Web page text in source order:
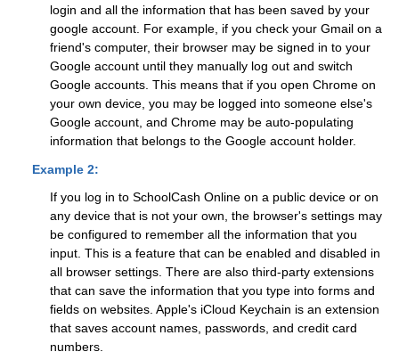
login and all the information that has been saved by your
google account. For example, if you check your Gmail on a
friend's computer, their browser may be signed in to your
Google account until they manually log out and switch
Google accounts. This means that if you open Chrome on
your own device, you may be logged into someone else's
Google account, and Chrome may be auto-populating
information that belongs to the Google account holder.
Example 2:
If you log in to SchoolCash Online on a public device or on
any device that is not your own, the browser's settings may
be configured to remember all the information that you
input. This is a feature that can be enabled and disabled in
all browser settings. There are also third-party extensions
that can save the information that you type into forms and
fields on websites. Apple's iCloud Keychain is an extension
that saves account names, passwords, and credit card
numbers.